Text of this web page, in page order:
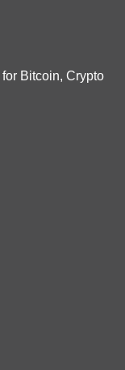
Bitcoin, Crypto